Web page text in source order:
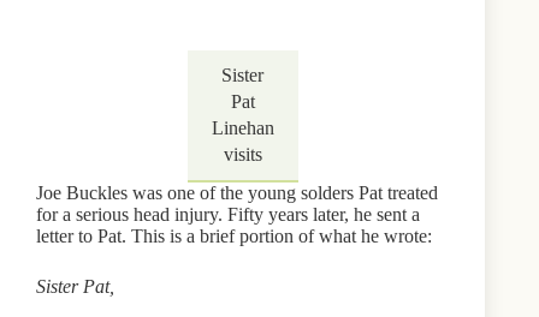
Sister
Pat
Linehan
visits
Joe Buckles was one of the young solders Pat treated
for a serious head injury. Fifty years later, he sent a
letter to Pat. This is a brief portion of what he wrote:
Sister Pat,